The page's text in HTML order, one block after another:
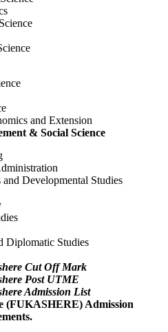
and Extension
& Social Science
Developmental Studies
Diplomatic Studies
Cut Off Mark
Post UTME
Admission List
(FUKASHERE) Admission